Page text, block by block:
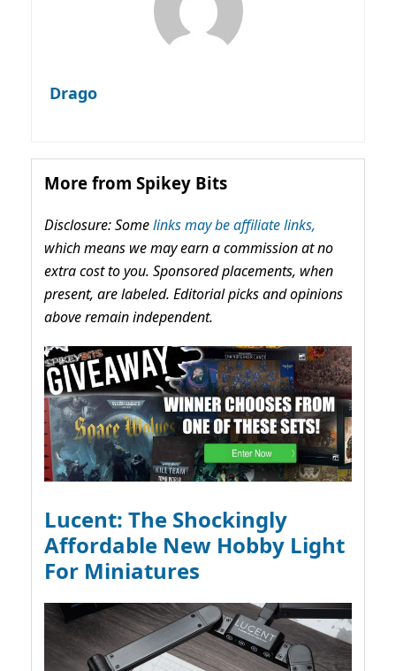
Drago
More from Spikey Bits
Disclosure: Somelinks may be affiliate links,
which means we may earn a commission at no
extra cost to you. Sponsored placements, when
present, are labeled. Editorial picks and opinions
above remain independent.
Lucent: The Shockingly
Affordable New Hobby Light
For Miniatures